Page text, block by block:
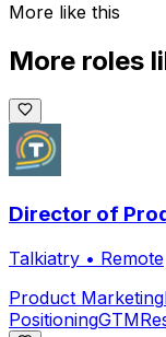
More like this
More roles
Director of
Talkiatry • Remote
Product Marketing
PositioningGTM